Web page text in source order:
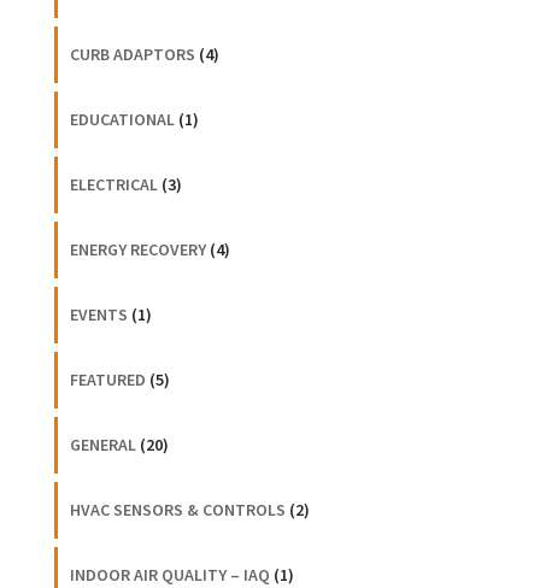
CURB ADAPTORS (4)
EDUCATIONAL(1)
ELECTRICAL(3)
ENERGY RECOVERY(4)
EVENTS (1)
FEATURED (5)
GENERAL(20)
HVAC SENSORS & CONTROLS (2)
INDOOR AIR QUALITY – IAQ (1)